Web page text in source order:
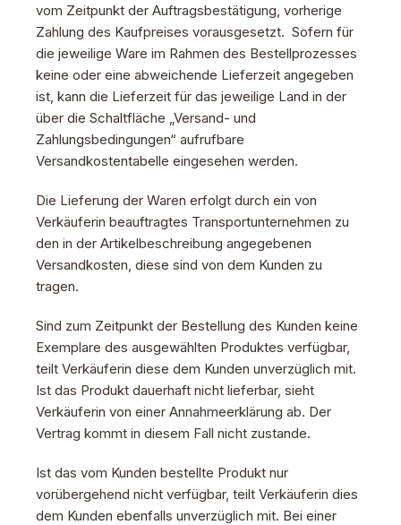
vom Zeitpunkt der Auftragsbestätigung, vorherige
Zahlung des Kaufpreises vorausgesetzt. Sofern für
die jeweilige Ware im Rahmen des Bestellprozesses
keine oder eine abweichende Lieferzeit angegeben
ist, kann die Lieferzeit für das jeweilige Land in der
über die Schaltfläche „Versand- und
Zahlungsbedingungen“ aufrufbare
Versandkostentabelle eingesehen werden.
Die Lieferung der Waren erfolgt durch ein von
Verkäuferin beauftragtes Transportunternehmen zu
den in der Artikelbeschreibung angegebenen
Versandkosten, diese sind von dem Kunden zu
tragen.
Sind zum Zeitpunkt der Bestellung des Kunden keine
Exemplare des ausgewählten Produktes verfügbar,
teilt Verkäuferin diese dem Kunden unverzüglich mit.
Ist das Produkt dauerhaft nicht lieferbar, sieht
Verkäuferin von einer Annahmeerklärung ab. Der
Vertrag kommt in diesem Fall nicht zustande.
Ist das vom Kunden bestellte Produkt nur
vorübergehend nicht verfügbar, teilt Verkäuferin dies
dem Kunden ebenfalls unverzüglich mit. Bei einer